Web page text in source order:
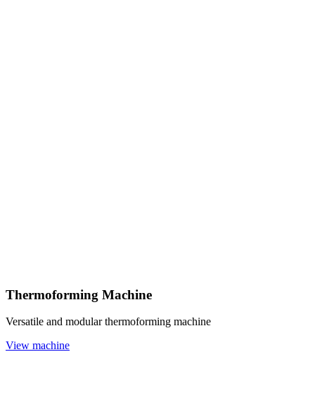
Thermoforming Machine
Versatile and modular thermoforming machine
View machine